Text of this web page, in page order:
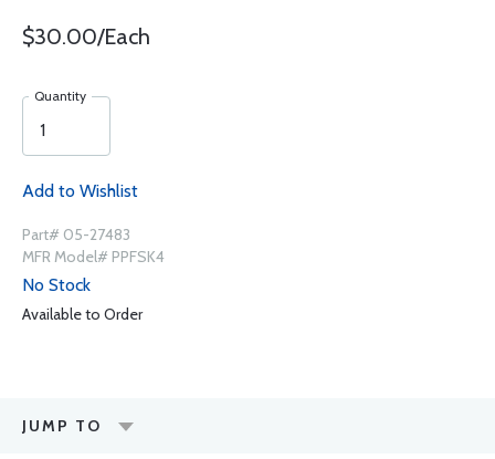
$30.00/Each
Quantity
Add to Wishlist
Part# 05-27483
MFR Model# PPFSK4
No Stock
Available to Order
JUMP TO